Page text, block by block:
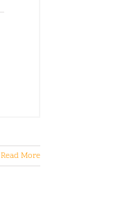
Read More